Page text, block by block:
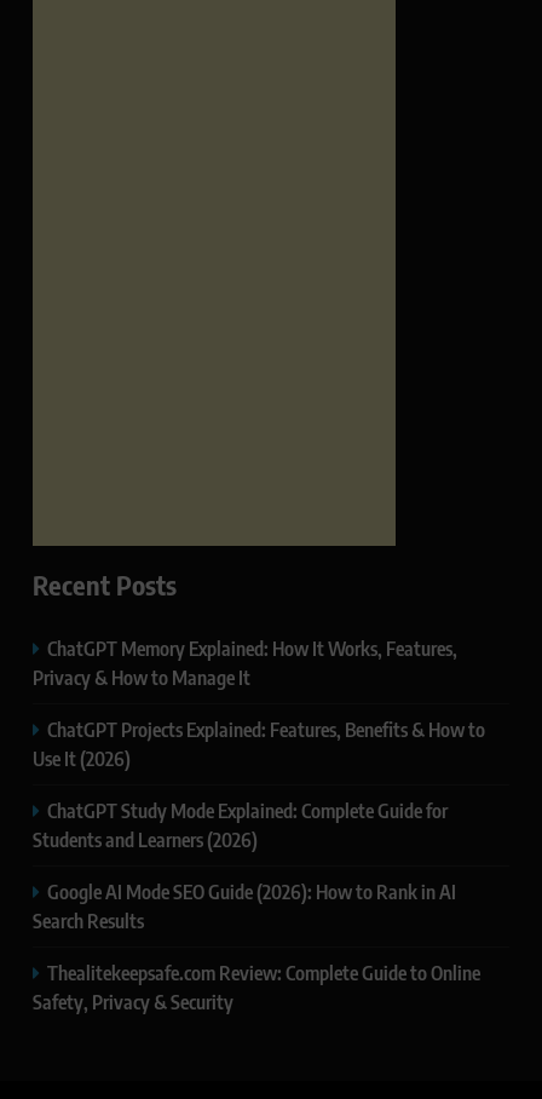
Recent Posts
ChatGPT Memory Explained: How It Works, Features,
Privacy & How to Manage It
ChatGPT Projects Explained: Features, Benefits & How to
Use It (2026)
ChatGPT Study Mode Explained: Complete Guide for
Students and Learners (2026)
Google AI Mode SEO Guide (2026): How to Rank in AI
Search Results
Thealitekeepsafe.com Review: Complete Guide to Online
Safety, Privacy & Security